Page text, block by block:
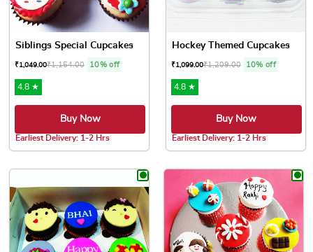
Siblings Special Cupcakes
₹1,049.00₹1,154.00 10% off
4.8 ★
Buy Now
Earliest Delivery: 1-2 Hrs
Hockey Themed Cupcakes
₹1,099.00₹1,209.00 10% off
4.8 ★
Buy Now
Earliest Delivery: 1-2 Hrs